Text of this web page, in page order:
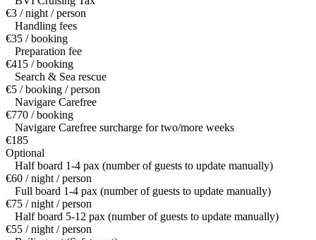
€3 / night / person
Handling fees
€35 / booking
Preparation fee
€415 / booking
Search & Sea rescue
€5 / booking / person
Navigare Carefree
€770 / booking
Navigare Carefree surcharge for two/more weeks
€185
Optional
Half board 1-4 pax (number of guests to update manually)
€60 / night / person
Full board 1-4 pax (number of guests to update manually)
€75 / night / person
Half board 5-12 pax (number of guests to update manually)
€55 / night / person